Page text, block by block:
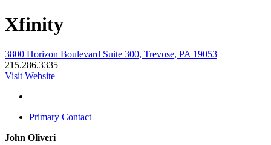
Xfinity
3800 Horizon Boulevard Suite 300, Trevose, PA 19053
215.286.3335
Visit Website
Primary Contact
John Oliveri